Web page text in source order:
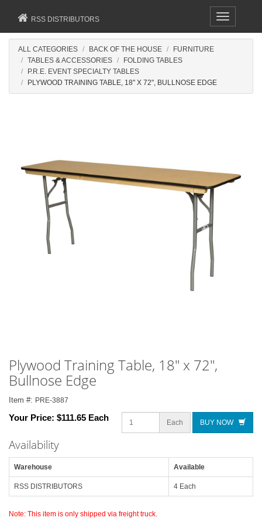
Toggle
navigation
RSS DISTRIBUTORS
ALL CATEGORIES BACK OF THE HOUSE
FURNITURE
TABLES & ACCESSORIES
FOLDING TABLES
P.R.E. EVENT SPECIALTY TABLES
PLYWOOD TRAINING TABLE, 18" X 72", BULLNOSE EDGE
Plywood Training Table, 18" x 72",
Bullnose Edge
Item #: PRE-3887
Your Price: $111.65 Each Each BUY NOW
Availability
Warehouse Available
RSS DISTRIBUTORS 4 Each
Note: This item is only shipped via freight truck.